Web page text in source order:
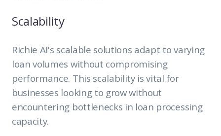
Scalability
Richie AI's scalable solutions adapt to varying
loan volumes without compromising
performance. This scalability is vital for
businesses looking to grow without
encountering bottlenecks in loan processing
capacity.